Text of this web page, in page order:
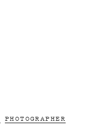
PHOTOGRAPHER